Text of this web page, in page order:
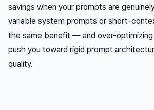
savings when your prompts are
variable system prompts or short-
the same benefit — and over-
push you toward rigid prompt
quality.